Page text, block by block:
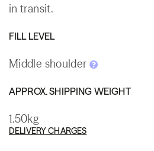
in transit.
FILL LEVEL
Middle shoulder
APPROX. SHIPPING WEIGHT
1.50kg
DELIVERY CHARGES